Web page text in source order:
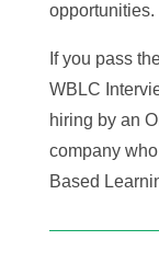
opportunities.
If you pass
WBLC
hiring by an
company
Based